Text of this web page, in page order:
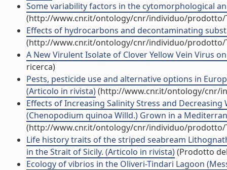
Some variability factors in the cytomorphological
(http://www.cnr.it/ontology/cnr/individuo/prodotto/
Effects of hydrocarbons and decontaminating
(http://www.cnr.it/ontology/cnr/individuo/prodotto/
A New Virulent Isolate of Clover Yellow Vein Virus
ricerca)
Pests, pesticide use and alternative options in
(Articolo in rivista)(http://www.cnr.it/ontology/cnr/
Effects of Increasing Salinity Stress and
(Chenopodium quinoa Willd.) Grown in a
(http://www.cnr.it/ontology/cnr/individuo/prodotto/
Life history traits of the striped seabream
in the Strait of Sicily. (Articolo in rivista)(Prodotto
Ecology of vibrios in the Oliveri-Tindari Lagoon